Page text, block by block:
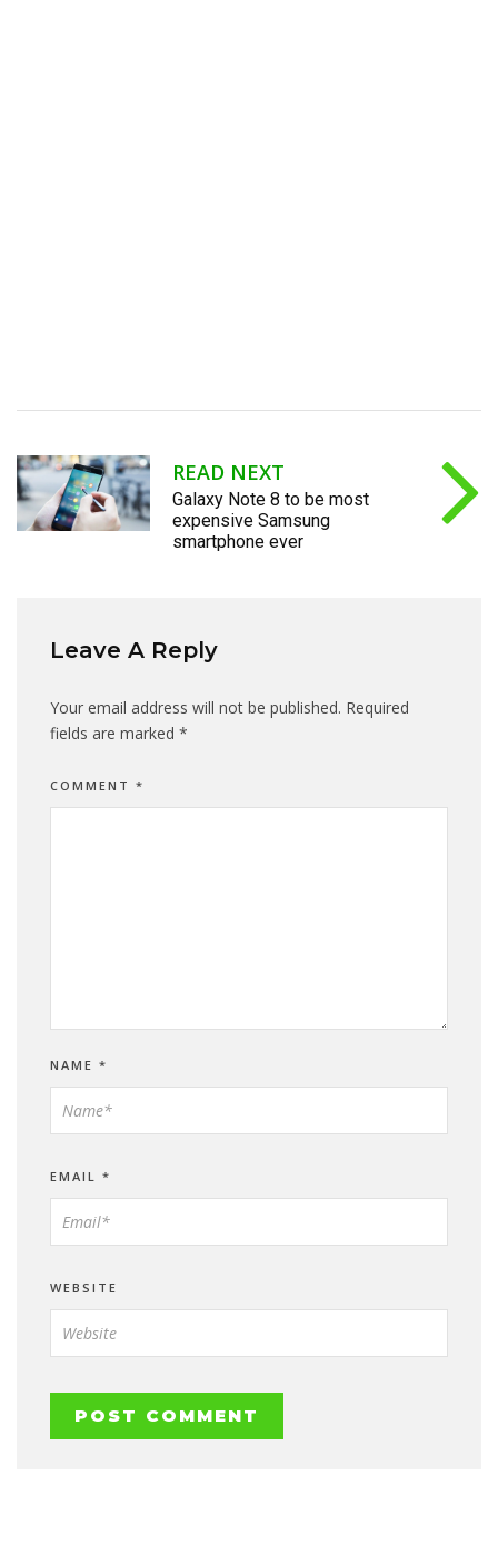
READ NEXT
Galaxy Note 8 to be most
expensive Samsung
smartphone ever
Leave A Reply
Your email address will not be published. Required
fields are marked *
COMMENT *
NAME *
EMAIL *
WEBSITE